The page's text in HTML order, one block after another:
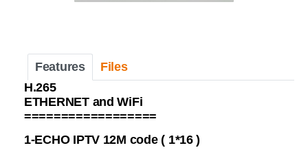
Features
Files
H.265
ETHERNET and WiFi
==================
1-ECHO IPTV 12M code ( 1*16 )